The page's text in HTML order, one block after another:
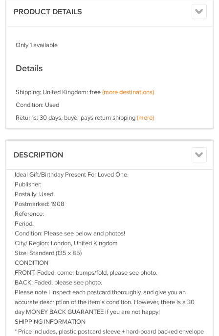
PRODUCT DETAILS
Only 1 available
Details
Shipping: United Kingdom: free(more destinations)
Condition: Used
Returns: 30 days, buyer pays return shipping(more)
DESCRIPTION
Ideal Gift/Birthday Present For Loved One.
Publisher:
Postally: Used
Postmarked: 1908
Reference:
Period:
Condition: Please see below and photos!
City/ Region: London, United Kingdom
Size: Standard (135 x 85)
CONDITION
FRONT: Faded, corner bumps/fold, please see photo.
BACK: Faded, please see photo.
Please note I inspect each postcard thoroughly, and give you an
accurate description of the item´s condition. However, there is a 30
day MONEY BACK GUARANTEE if you are not happy!
SHIPPING INFORMATION
* Price includes, plastic postcard sleeve + hard-board backed envelope